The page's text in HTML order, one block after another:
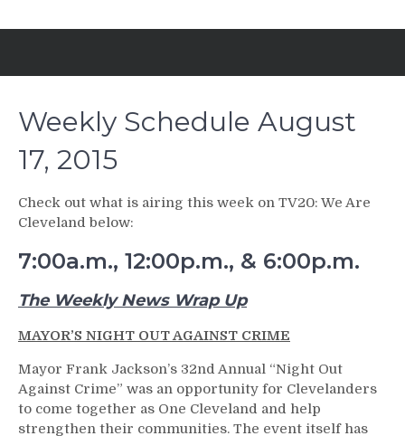
Weekly Schedule August
17, 2015
Check out what is airing this week on TV20: We Are
Cleveland below:
7:00a.m., 12:00p.m., & 6:00p.m.
The Weekly News Wrap Up
MAYOR’S NIGHT OUT AGAINST CRIME
Mayor Frank Jackson’s 32nd Annual “Night Out
Against Crime” was an opportunity for Clevelanders
to come together as One Cleveland and help
strengthen their communities. The event itself has